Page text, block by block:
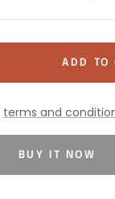
ADD TO
terms and
BUY IT NOW